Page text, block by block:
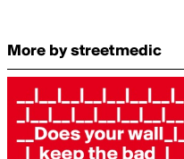
More by streetmedic